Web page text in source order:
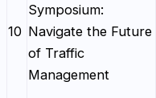
10
Symposium:
Navigate the Future
of Traffic
Management